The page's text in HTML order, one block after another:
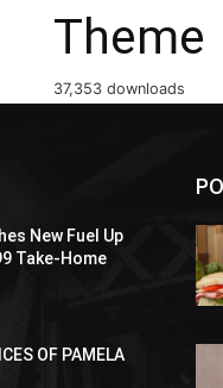
Theme
37,353 downloads
New Fuel Up
Take-Home
OF PAMELA